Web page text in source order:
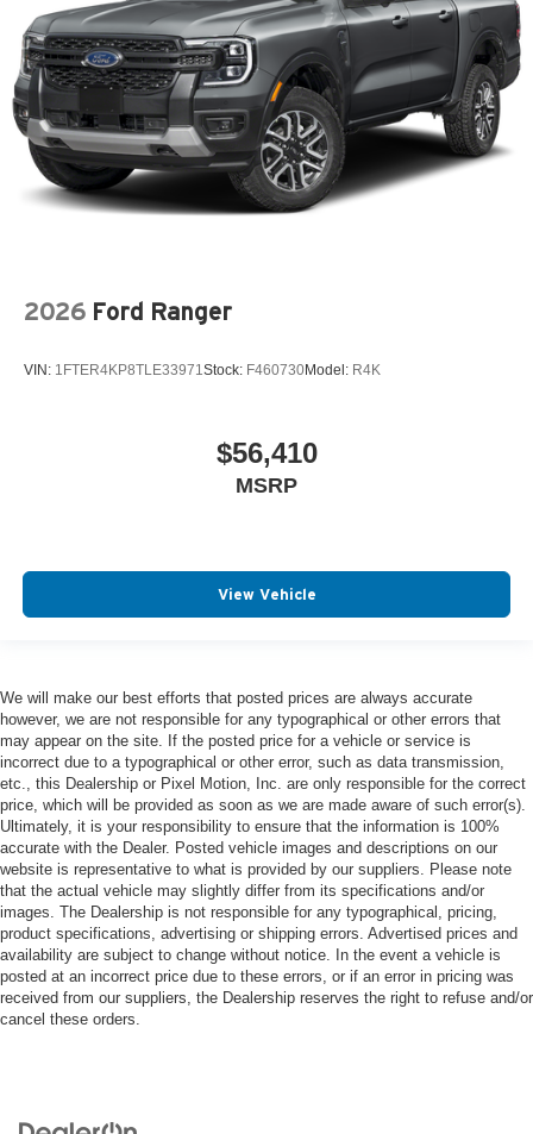
2026 Ford Ranger
VIN: 1FTER4KP8TLE33971Stock: F460730Model: R4K
$56,410
MSRP
View Vehicle
We will make our best efforts that posted prices are always accurate
however, we are not responsible for any typographical or other errors that
may appear on the site. If the posted price for a vehicle or service is
incorrect due to a typographical or other error, such as data transmission,
etc., this Dealership or Pixel Motion, Inc. are only responsible for the correct
price, which will be provided as soon as we are made aware of such error(s).
Ultimately, it is your responsibility to ensure that the information is 100%
accurate with the Dealer. Posted vehicle images and descriptions on our
website is representative to what is provided by our suppliers. Please note
that the actual vehicle may slightly differ from its specifications and/or
images. The Dealership is not responsible for any typographical, pricing,
product specifications, advertising or shipping errors. Advertised prices and
availability are subject to change without notice. In the event a vehicle is
posted at an incorrect price due to these errors, or if an error in pricing was
received from our suppliers, the Dealership reserves the right to refuse and/or
cancel these orders.